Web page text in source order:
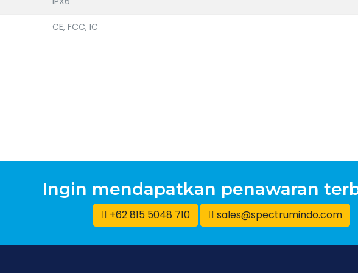
CE, FCC, IC
Ingin mendapatkan penawaran
+62 815 5048 710 sales@spectrumindo.com